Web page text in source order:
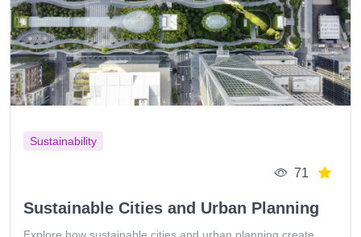
Sustainability
71
Sustainable Cities and Urban Planning